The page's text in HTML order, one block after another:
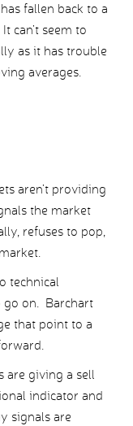
fallen back to a
can’t seem to
as it has trouble
averages.
aren’t providing
the market
refuses to pop,
technical
go on. Barchart
that point to a
are giving a sell
indicator and
signals are